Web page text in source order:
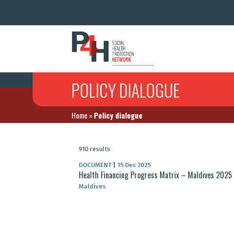
POLICY DIALOGUE
Home »Policy dialogue
910 results
DOCUMENT 15 Dec 2025
Health Financing Progress Matrix – Maldives 2025
Maldives